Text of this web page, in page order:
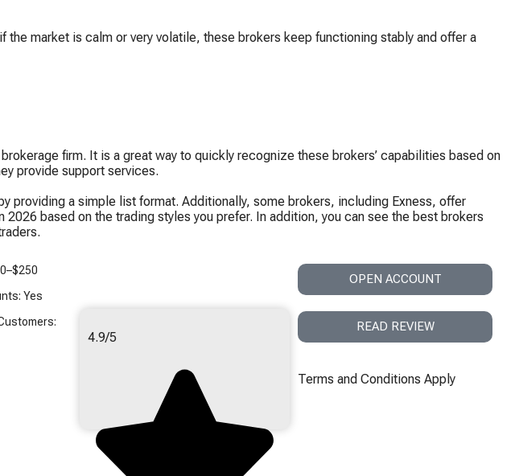
market is calm or very volatile, these brokers keep functioning stably and offer a
firm. It is a great way to quickly recognize these brokers’ capabilities based on
provide support services.
providing a simple list format. Additionally, some brokers, including Exness, offer
based on the trading styles you prefer. In addition, you can see the best brokers
Yes
4.9/5
OPEN ACCOUNT
READ REVIEW
Terms and Conditions Apply